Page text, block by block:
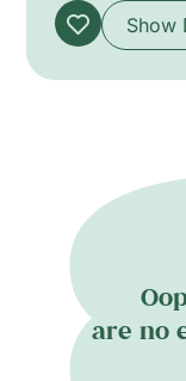
flamenco
trained in the
Yann Sauvin
real-time
unfolds
dialogue,
atmosphere
Show
are no